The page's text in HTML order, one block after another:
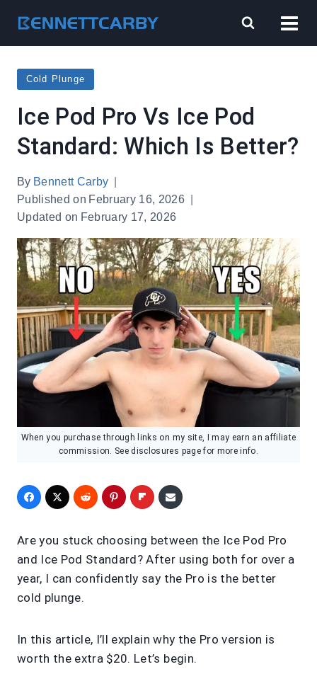
content
Cold Plunge
Ice Pod Pro Vs Ice Pod
Standard: Which Is Better?
By Bennett Carby
Published on February 16, 2026
Updated on February 17, 2026
When you purchase through links on my site, I may earn an affiliate
commission. See disclosures page for more info.
Are you stuck choosing between the Ice Pod Pro
and Ice Pod Standard? After using both for over a
year, I can confidently say the Pro is the better
cold plunge.
In this article, I’ll explain why the Pro version is
worth the extra $20. Let’s begin.